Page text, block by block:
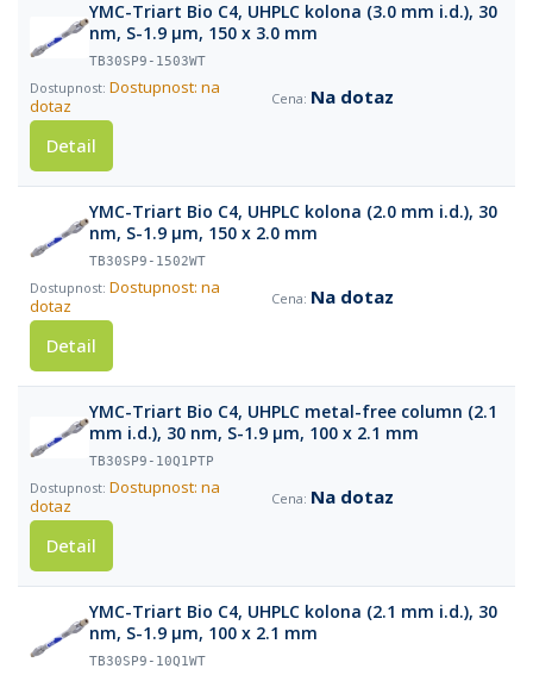
YMC-Triart Bio C4, UHPLC kolona (3.0 mm i.d.), 30
nm, S-1.9 µm, 150 x 3.0 mm
TB30SP9-1503WT
Dostupnost: na
dotaz
Na dotaz
Detail
YMC-Triart Bio C4, UHPLC kolona (2.0 mm i.d.), 30
nm, S-1.9 µm, 150 x 2.0 mm
TB30SP9-1502WT
Dostupnost: na
dotaz
Na dotaz
Detail
YMC-Triart Bio C4, UHPLC metal-free column (2.1
mm i.d.), 30 nm, S-1.9 µm, 100 x 2.1 mm
TB30SP9-10Q1PTP
Dostupnost: na
dotaz
Na dotaz
Detail
YMC-Triart Bio C4, UHPLC kolona (2.1 mm i.d.), 30
nm, S-1.9 µm, 100 x 2.1 mm
TB30SP9-10Q1WT